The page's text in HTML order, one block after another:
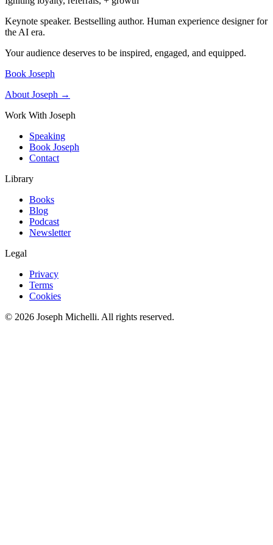
Keynote speaker. Bestselling author. Human experience designer for
the AI era.
Your audience deserves to be inspired, engaged, and equipped.
Book Joseph
About Joseph →
Work With Joseph
Speaking
Book Joseph
Contact
Library
Books
Blog
Podcast
Newsletter
Legal
Privacy
Terms
Cookies
© 2026 Joseph Michelli. All rights reserved.